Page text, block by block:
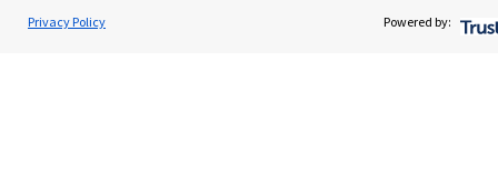
Privacy Policy Powered by: